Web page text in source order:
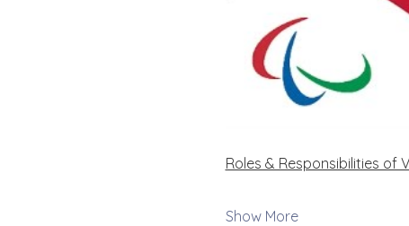
Roles & Responsibilities of
Show More